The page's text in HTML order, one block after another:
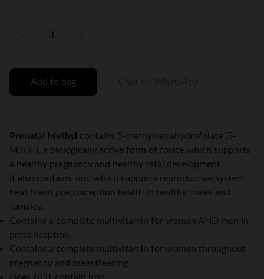
- +
Add to bag Chat on WhatsApp
Prenatal Methyl contains 5-methyltetrahydrofolate (5-
MTHF), a biologically active form of folate which supports
a healthy pregnancy and healthy fetal development.
It also contains zinc which supports reproductive system
health and preconception health in healthy males and
females.
Contains a complete multivitamin for women AND men in
preconception.
Contains a complete multivitamin for women throughout
pregnancy and breastfeeding.